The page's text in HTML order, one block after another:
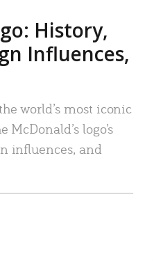
History,
Influences,
world’s most iconic
logo’s
influences, and